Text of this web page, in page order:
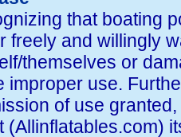
that boating
freely and willingly
themselves or
improper use.
of use
(Allinflatables.com)